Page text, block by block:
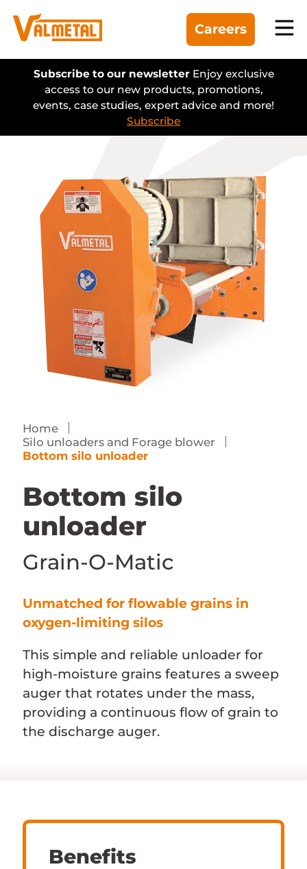
Subscribe to our newsletterEnjoy exclusive
access to our new products, promotions,
events, case studies, expert advice and more!
Subscribe
Careers
Equipment
Divisions
Automation
Find a dealer
About us
Contact us
Dealer access
Home
Silo unloaders and Forage blower
Bottom silo unloader
Bottom silo
unloader
Grain-O-Matic
Unmatched for flowable grains in
oxygen-limiting silos
This simple and reliable unloader for
high-moisture grains features a sweep
auger that rotates under the mass,
providing a continuous flow of grain to
the discharge auger.
Benefits